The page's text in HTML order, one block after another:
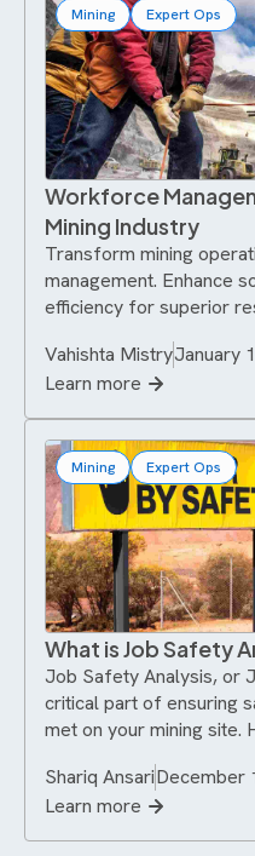
Mining Expert Ops
Workforce
Mining Industry
Transform mining
management. Enhance
efficiency for superior
Vahishta MistryJanuary
Learn more
Mining Expert Ops
What is Job Safety
Job Safety Analysis, or
critical part of ensuring
met on your mining site.
Shariq AnsariDecember
Learn more